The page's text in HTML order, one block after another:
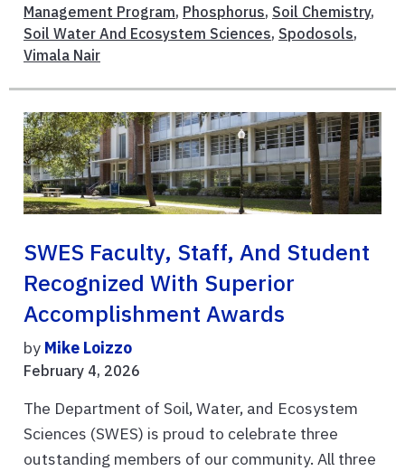
Management Program, Phosphorus, Soil Chemistry,
Soil Water And Ecosystem Sciences, Spodosols,
Vimala Nair
SWES Faculty, Staff, And Student
Recognized With Superior
Accomplishment Awards
by Mike Loizzo
February 4, 2026
The Department of Soil, Water, and Ecosystem
Sciences (SWES) is proud to celebrate three
outstanding members of our community. All three